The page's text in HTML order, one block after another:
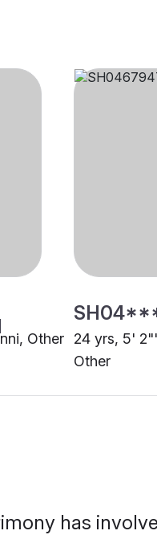
Other
24 yrs, 5'
Other
has